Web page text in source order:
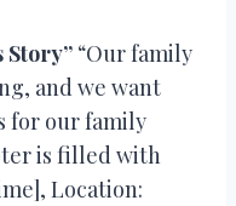
Story” “Our family
and we want
for our family
is filled with
Location: